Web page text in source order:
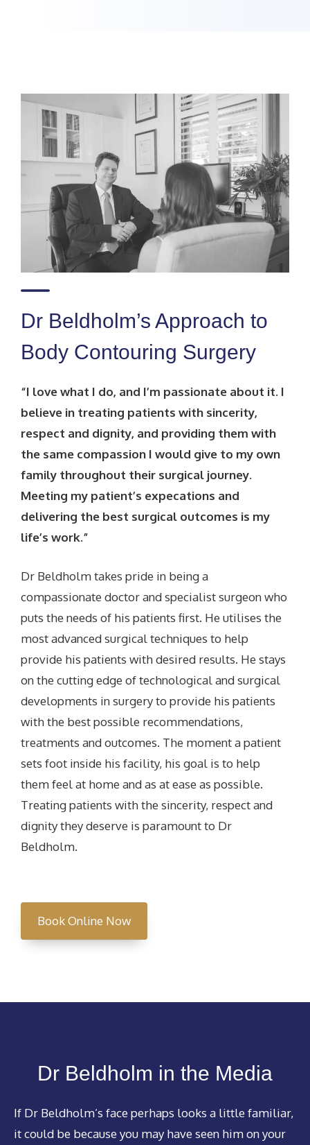
Dr Beldholm’s Approach to
Body Contouring Surgery
“I love what I do, and I’m passionate about it. I
believe in treating patients with sincerity,
respect and dignity, and providing them with
the same compassion I would give to my own
family throughout their surgical journey.
Meeting my patient’s expecations and
delivering the best surgical outcomes is my
life’s work.”
Dr Beldholm takes pride in being a
compassionate doctor and specialist surgeon who
puts the needs of his patients first. He utilises the
most advanced surgical techniques to help
provide his patients with desired results. He stays
on the cutting edge of technological and surgical
developments in surgery to provide his patients
with the best possible recommendations,
treatments and outcomes. The moment a patient
sets foot inside his facility, his goal is to help
them feel at home and as at ease as possible.
Treating patients with the sincerity, respect and
dignity they deserve is paramount to Dr
Beldholm.
Book Online Now
Dr Beldholm in the Media
If Dr Beldholm’s face perhaps looks a little familiar,
it could be because you may have seen him on your